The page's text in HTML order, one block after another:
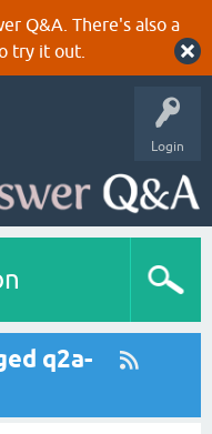
Q&A. There's also a
try it out.
Login
q2a-